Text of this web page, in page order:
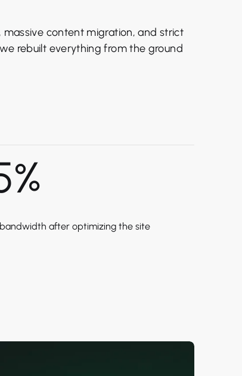
content migration, and strict
rebuilt everything from the ground
%
after optimizing the site